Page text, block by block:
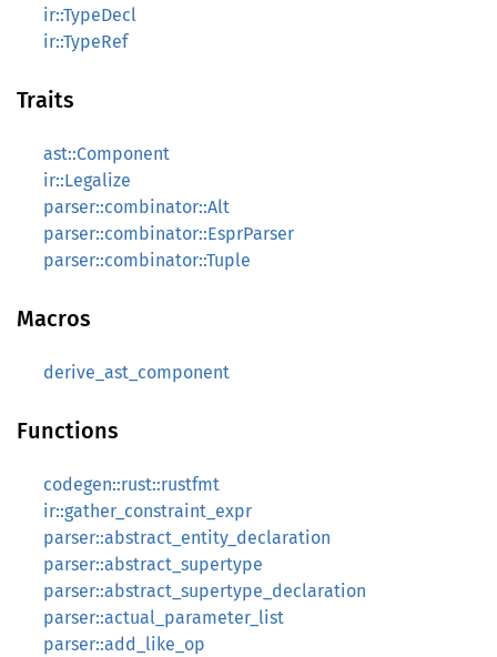
ir::TypeDecl
ir::TypeRef
Traits
ast::Component
ir::Legalize
parser::combinator::Alt
parser::combinator::EsprParser
parser::combinator::Tuple
Macros
derive_ast_component
Functions
codegen::rust::rustfmt
ir::gather_constraint_expr
parser::abstract_entity_declaration
parser::abstract_supertype
parser::abstract_supertype_declaration
parser::actual_parameter_list
parser::add_like_op